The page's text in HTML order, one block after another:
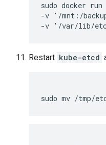
sudo docker
-v '/mnt:/
-v '/var/lib/
Restart kube-etcd
sudo mv /tmp/